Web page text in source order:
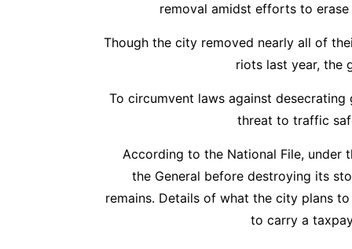
removal amidst efforts to
Though the city removed nearly all of
riots last year, the
To circumvent laws against
threat to traffic
According to the National File, under
the General before destroying its
remains. Details of what the city plans
to carry a